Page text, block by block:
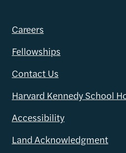
Careers
Fellowships
Contact Us
Harvard Kennedy School
Accessibility
Land Acknowledgment